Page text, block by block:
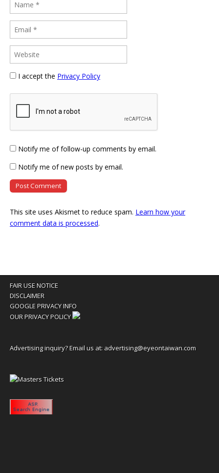
I accept the Privacy Policy
Notify me of follow-up comments by email.
Notify me of new posts by email.
This site uses Akismet to reduce spam. Learn how your
comment data is processed.
FAIR USE NOTICE
DISCLAIMER
GOOGLE PRIVACY INFO
OUR PRIVACY POLICY
Advertising inquiry? Email us at: advertising@eyeontaiwan.com